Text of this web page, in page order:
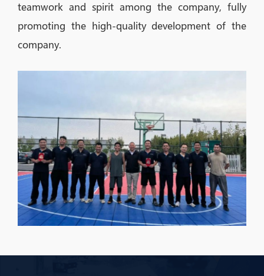
teamwork and spirit among the company, fully
promoting the high-quality development of the
company.